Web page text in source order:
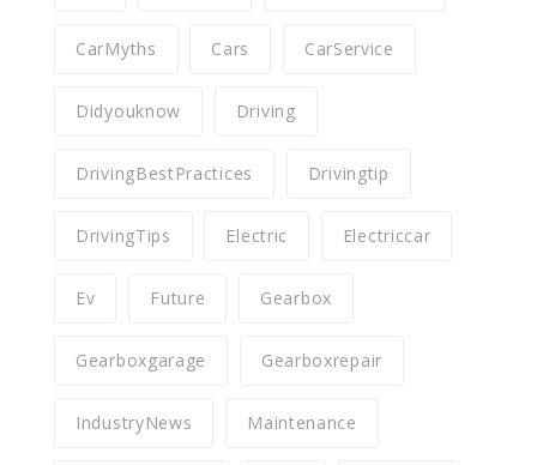
CarMyths Cars CarService
Didyouknow Driving
DrivingBestPractices Drivingtip
DrivingTips Electric Electriccar
Ev Future Gearbox
Gearboxgarage Gearboxrepair
IndustryNews Maintenance